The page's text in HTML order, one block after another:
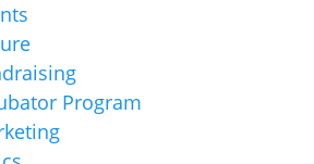
Program